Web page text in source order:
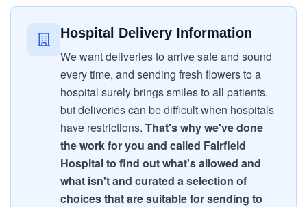
Hospital Delivery Information
We want deliveries to arrive safe and sound
every time, and sending fresh flowers to a
hospital surely brings smiles to all patients,
but deliveries can be difficult when hospitals
have restrictions. That's why we've done
the work for you and called Fairfield
Hospital to find out what's allowed and
what isn't and curated a selection of
choices that are suitable for sending to